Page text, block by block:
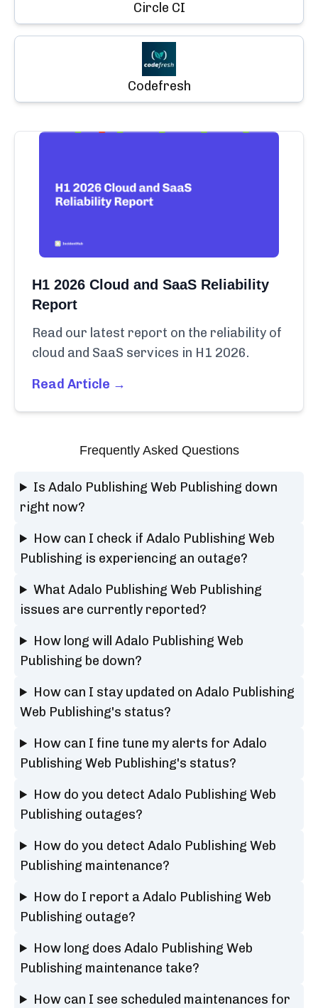
Circle CI
Codefresh
H1 2026 Cloud and SaaS Reliability
Report
Read our latest report on the reliability of
cloud and SaaS services in H1 2026.
Read Article →
Frequently Asked Questions
Is Adalo Publishing Web Publishing down
right now?
How can I check if Adalo Publishing Web
Publishing is experiencing an outage?
What Adalo Publishing Web Publishing
issues are currently reported?
How long will Adalo Publishing Web
Publishing be down?
How can I stay updated on Adalo Publishing
Web Publishing's status?
How can I fine tune my alerts for Adalo
Publishing Web Publishing's status?
How do you detect Adalo Publishing Web
Publishing outages?
How do you detect Adalo Publishing Web
Publishing maintenance?
How do I report a Adalo Publishing Web
Publishing outage?
How long does Adalo Publishing Web
Publishing maintenance take?
How can I see scheduled maintenances for